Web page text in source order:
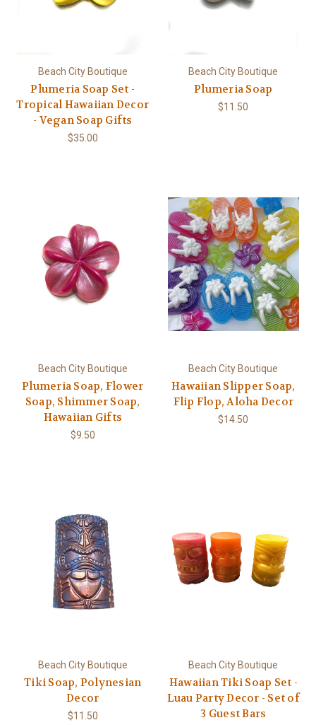
Beach City Boutique
Plumeria Soap Set -
Tropical Hawaiian Decor
- Vegan Soap Gifts
$35.00
Beach City Boutique
Plumeria Soap
$11.50
Beach City Boutique
Plumeria Soap, Flower
Soap, Shimmer Soap,
Hawaiian Gifts
$9.50
Beach City Boutique
Hawaiian Slipper Soap,
Flip Flop, Aloha Decor
$14.50
Beach City Boutique
Tiki Soap, Polynesian
Decor
$11.50
Beach City Boutique
Hawaiian Tiki Soap Set -
Luau Party Decor - Set of
3 Guest Bars